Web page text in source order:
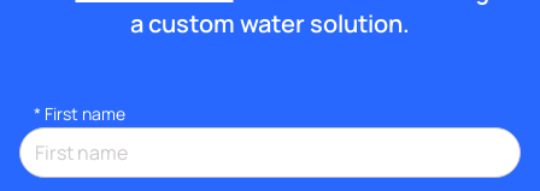
a custom water solution.
* First name